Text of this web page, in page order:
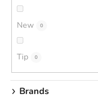
New 0
Tip 0
Brands